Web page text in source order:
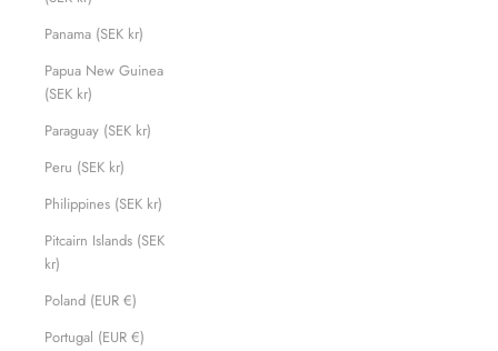
Panama (SEK kr)
Papua New Guinea
(SEK kr)
Paraguay (SEK kr)
Peru (SEK kr)
Philippines (SEK kr)
Pitcairn Islands (SEK
kr)
Poland (EUR €)
Portugal (EUR €)